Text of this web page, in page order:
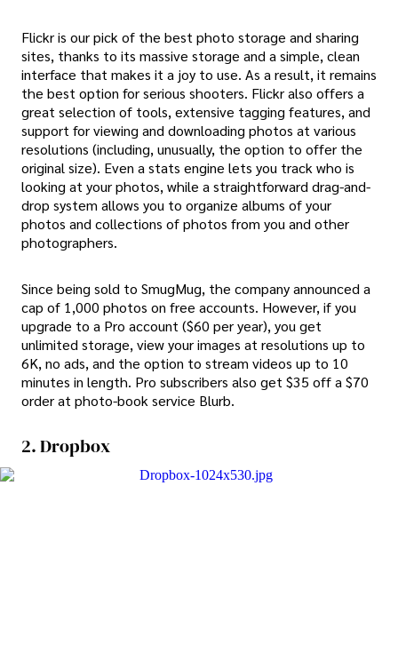
Flickr is our pick of the best photo storage and sharing
sites, thanks to its massive storage and a simple, clean
interface that makes it a joy to use. As a result, it remains
the best option for serious shooters. Flickr also offers a
great selection of tools, extensive tagging features, and
support for viewing and downloading photos at various
resolutions (including, unusually, the option to offer the
original size). Even a stats engine lets you track who is
looking at your photos, while a straightforward drag-and-
drop system allows you to organize albums of your
photos and collections of photos from you and other
photographers.
Since being sold to SmugMug, the company announced a
cap of 1,000 photos on free accounts. However, if you
upgrade to a Pro account ($60 per year), you get
unlimited storage, view your images at resolutions up to
6K, no ads, and the option to stream videos up to 10
minutes in length. Pro subscribers also get $35 off a $70
order at photo-book service Blurb.
2. Dropbox